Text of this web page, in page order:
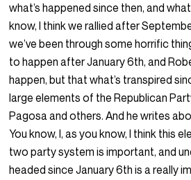
what’s happened since then, and
know, I think we rallied after
we’ve been through some horrific
to happen after January 6th, and
happen, but that what’s transpired
large elements of the Republican
Pagosa and others. And he writes
You know, I, as you know, I think this
two party system is important, and
headed since January 6th is a really